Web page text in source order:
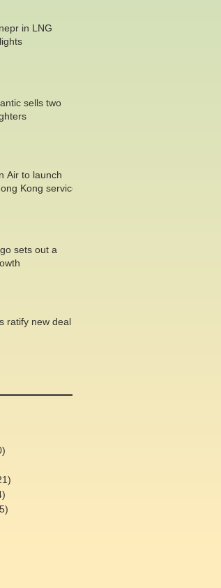
in LNG
sells two
Air to launch
Kong service
sets out a
ratify new deal